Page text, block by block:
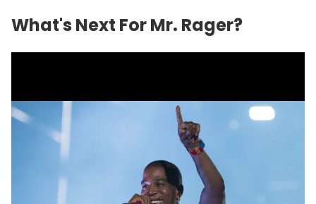
What's Next For Mr. Rager?